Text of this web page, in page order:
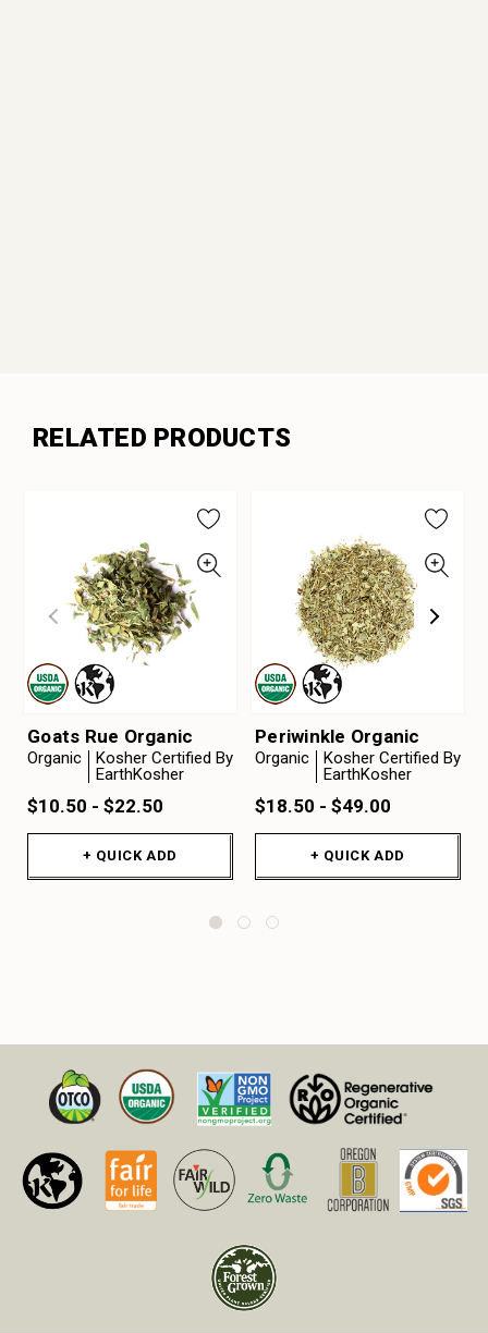
RELATED PRODUCTS
Goats Rue Organic
Organic
Kosher Certified By
EarthKosher
$10.50 - $22.50
+ QUICK ADD
Periwinkle Organic
Organic
Kosher Certified By
EarthKosher
$18.50 - $49.00
+ QUICK ADD